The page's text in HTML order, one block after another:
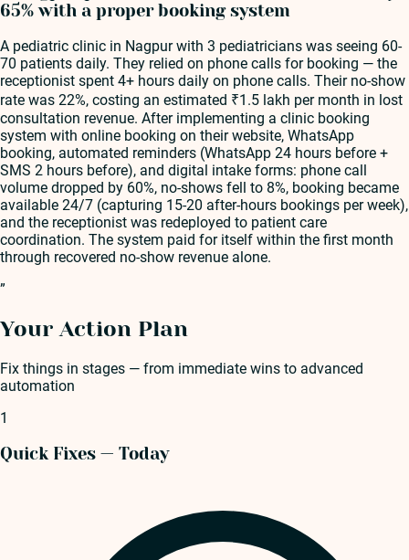
65% with a proper booking system
A pediatric clinic in Nagpur with 3 pediatricians was seeing 60-
70 patients daily. They relied on phone calls for booking — the
receptionist spent 4+ hours daily on phone calls. Their no-show
rate was 22%, costing an estimated ₹1.5 lakh per month in lost
consultation revenue. After implementing a clinic booking
system with online booking on their website, WhatsApp
booking, automated reminders (WhatsApp 24 hours before +
SMS 2 hours before), and digital intake forms: phone call
volume dropped by 60%, no-shows fell to 8%, booking became
available 24/7 (capturing 15-20 after-hours bookings per week),
and the receptionist was redeployed to patient care
coordination. The system paid for itself within the first month
through recovered no-show revenue alone.
”
Your Action Plan
Fix things in stages — from immediate wins to advanced
automation
1
Quick Fixes — Today